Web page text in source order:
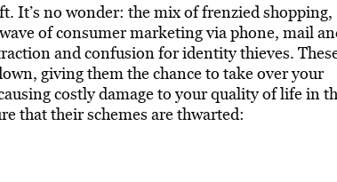
It’s no wonder: the mix of frenzied shopping,
of consumer marketing via phone, mail
and confusion for identity thieves.
giving them the chance to take over your
costly damage to your quality of life in
that their schemes are thwarted: